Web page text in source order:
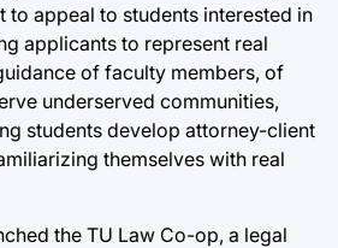
to appeal to students interested in
applicants to represent real
of faculty members, of
underserved communities,
students develop attorney-client
themselves with real
the TU Law Co-op, a legal